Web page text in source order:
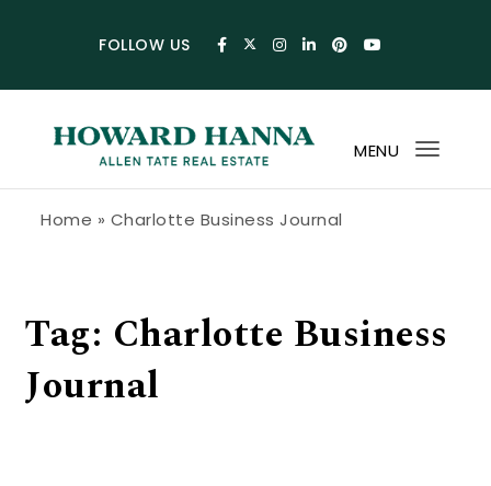
FOLLOW US
MENU
Home » Charlotte Business Journal
Tag: Charlotte Business
Journal